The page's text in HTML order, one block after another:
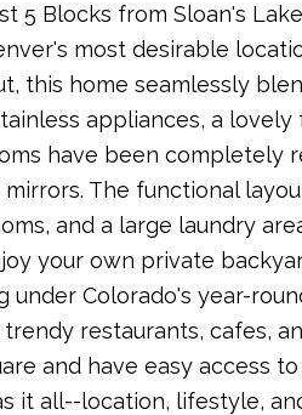
5 Blocks from Sloan's
most desirable
this home seamlessly
appliances, a
have been completely
The functional
and a large laundry
your own private
under Colorado's year-
restaurants, cafes,
and have easy access
it all--location, lifestyle,